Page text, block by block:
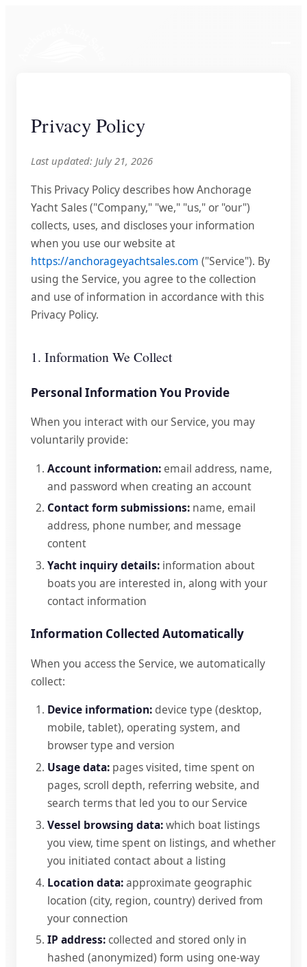
Privacy Policy
Last updated: July 21, 2026
This Privacy Policy describes how Anchorage
Yacht Sales ("Company," "we," "us," or "our")
collects, uses, and discloses your information
when you use our website at
https://anchorageyachtsales.com ("Service"). By
using the Service, you agree to the collection
and use of information in accordance with this
Privacy Policy.
1. Information We Collect
Personal Information You Provide
When you interact with our Service, you may
voluntarily provide:
Account information: email address, name,
and password when creating an account
Contact form submissions: name, email
address, phone number, and message
content
Yacht inquiry details: information about
boats you are interested in, along with your
contact information
Information Collected Automatically
When you access the Service, we automatically
collect:
Device information: device type (desktop,
mobile, tablet), operating system, and
browser type and version
Usage data: pages visited, time spent on
pages, scroll depth, referring website, and
search terms that led you to our Service
Vessel browsing data:which boat listings
you view, time spent on listings, and whether
you initiated contact about a listing
Location data:approximate geographic
location (city, region, country) derived from
your connection
IP address: collected and stored only in
hashed (anonymized) form using one-way